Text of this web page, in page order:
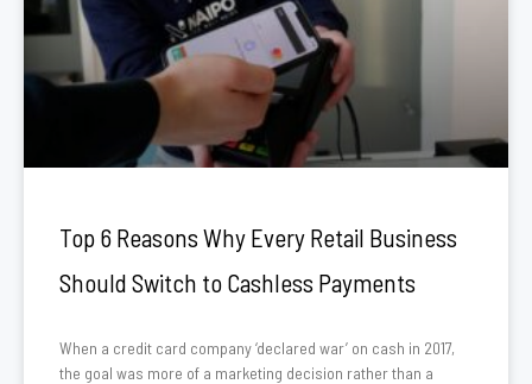
Top 6 Reasons Why Every Retail Business
Should Switch to Cashless Payments
When a credit card company ‘declared war’ on cash in 2017,
the goal was more of a marketing decision rather than a